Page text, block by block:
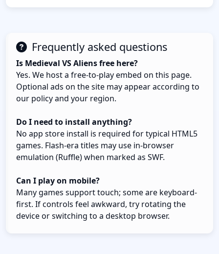
Frequently asked questions
Is Medieval VS Aliens free here?
Yes. We host a free-to-play embed on this page.
Optional ads on the site may appear according to
our policy and your region.
Do I need to install anything?
No app store install is required for typical HTML5
games. Flash-era titles may use in-browser
emulation (Ruffle) when marked as SWF.
Can I play on mobile?
Many games support touch; some are keyboard-
first. If controls feel awkward, try rotating the
device or switching to a desktop browser.